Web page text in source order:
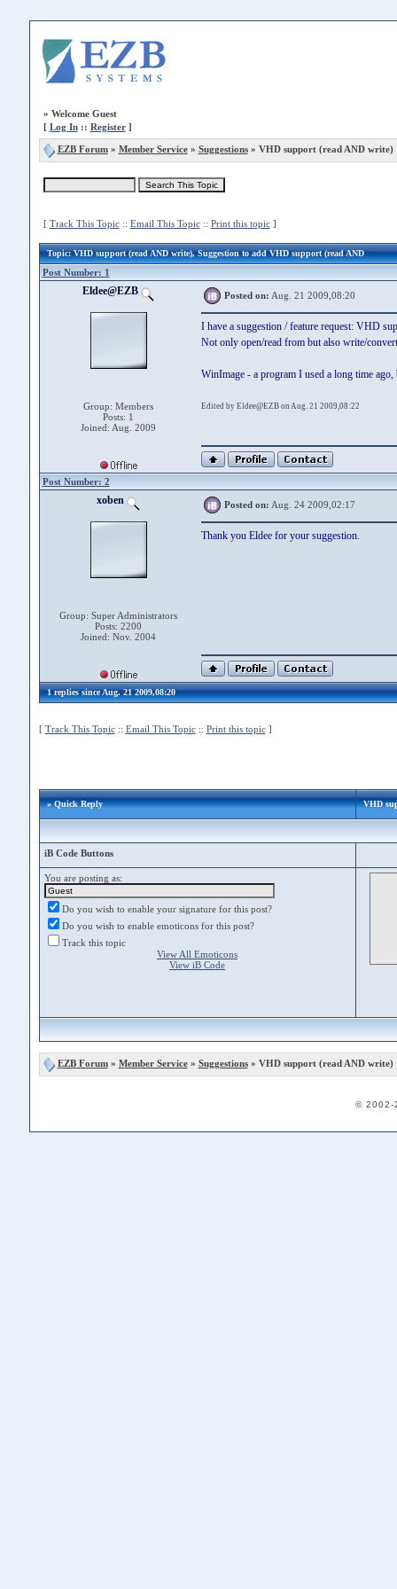
» Welcome Guest
[ Log In:: Register]
EZB Forum» Member Service» Suggestions» VHD support (read AND write)
[ Track This Topic:: Email This Topic:: Print this topic]
Topic: VHD support (read AND write), Suggestion to add VHD support (read AND
Post Number: 1
Eldee@EZB
Group: Members
Posts: 1
Joined: Aug. 2009
Posted on: Aug. 21 2009,08:20
I have a suggestion / feature request: VHD
Not only open/read from but also write/
WinImage - a program I used a long time
Edited by Eldee@EZB on Aug. 21 2009,08:22
Post Number: 2
xoben
Group: Super Administrators
Posts: 2200
Joined: Nov. 2004
Posted on: Aug. 24 2009,02:17
Thank you Eldee for your suggestion.
1 replies since Aug. 21 2009,08:20
[ Track This Topic:: Email This Topic:: Print this topic]
» Quick Reply VHD
iB Code Buttons
You are posting as:
Do you wish to enable your signature for this post?
Do you wish to enable emoticons for this post?
Track this topic
View All Emoticons
View iB Code
EZB Forum» Member Service» Suggestions» VHD support (read AND write)
© 2002-